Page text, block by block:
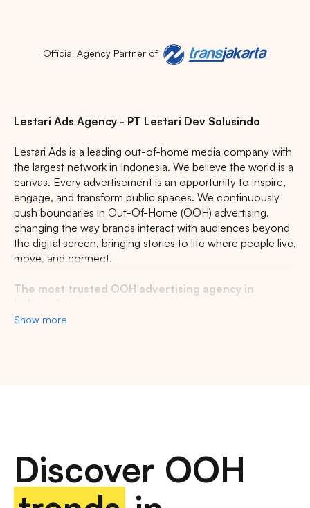
Official Agency Partner of
Lestari Ads Agency - PT Lestari Dev Solusindo
Lestari Ads is a leading out-of-home media company with
the largest network in Indonesia. We believe the world is a
canvas. Every advertisement is an opportunity to inspire,
engage, and transform public spaces. We continuously
push boundaries in Out-Of-Home (OOH) advertising,
changing the way brands interact with audiences beyond
the digital screen, bringing stories to life where people live,
move, and connect.
The most trusted OOH advertising agency in
delivering high-impact campaigns across Indonesia's
bustling cities and beyond, we redefine what's possible in
OOH advertising.
Show more
Discover OOH